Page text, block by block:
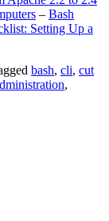
– Bash
Setting Up a
bash, cli, cut
,